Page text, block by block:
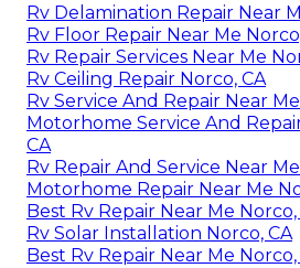
Rv Delamination Repair Near
Rv Floor Repair Near Me
Rv Repair Services Near Me
Rv Ceiling Repair Norco, CA
Rv Service And Repair Near
Motorhome Service And
CA
Rv Repair And Service Near
Motorhome Repair Near Me
Best Rv Repair Near Me Norco,
Rv Solar Installation Norco, CA
Best Rv Repair Near Me Norco,